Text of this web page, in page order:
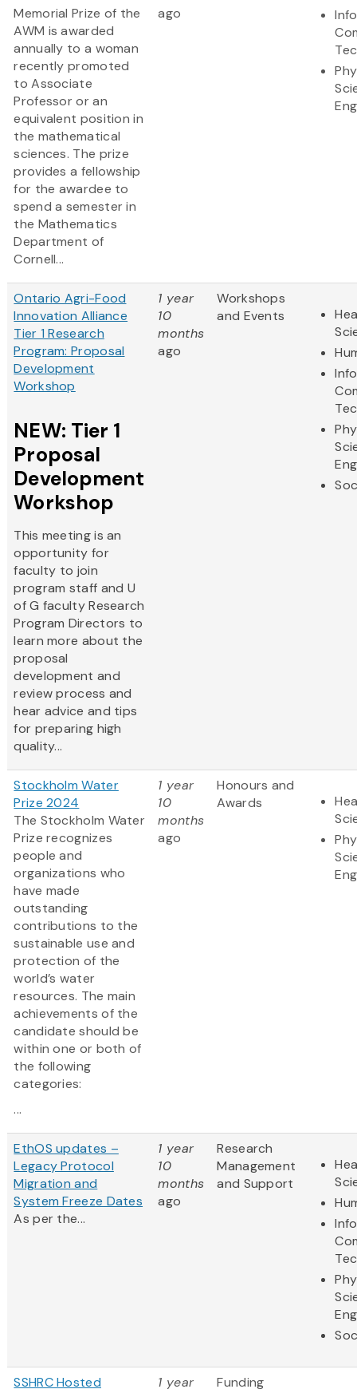
Memorial Prize of the
AWM is awarded
annually to a woman
recently promoted
to Associate
Professor or an
equivalent position in
the mathematical
sciences. The prize
provides a fellowship
for the awardee to
spend a semester in
the Mathematics
Department of
Cornell...
ago
Ontario Agri-Food
Innovation Alliance
Tier 1 Research
Program: Proposal
Development
Workshop
NEW: Tier 1
Proposal
Development
Workshop
This meeting is an
opportunity for
faculty to join
program staff and U
of G faculty Research
Program Directors to
learn more about the
proposal
development and
review process and
hear advice and tips
for preparing high
quality...
1 year
10
months
ago
Workshops
and Events
Stockholm Water
Prize 2024
The Stockholm Water
Prize recognizes
people and
organizations who
have made
outstanding
contributions to the
sustainable use and
protection of the
world’s water
resources. The main
achievements of the
candidate should be
within one or both of
the following
categories:
...
1 year
10
months
ago
Honours and
Awards
EthOS updates –
Legacy Protocol
Migration and
System Freeze Dates
As per the...
1 year
10
months
ago
Research
Management
and Support
SSHRC Hosted
1 year
Funding